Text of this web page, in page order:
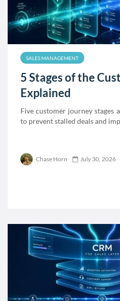
SALES MANAGEMENT
5 Stages of the
Explained
Five customer journey stages
to prevent stalled deals and
Chase Horn July 30, 2026